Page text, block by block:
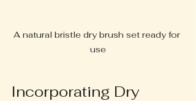
A natural bristle dry brush set ready for
use
Incorporating Dry